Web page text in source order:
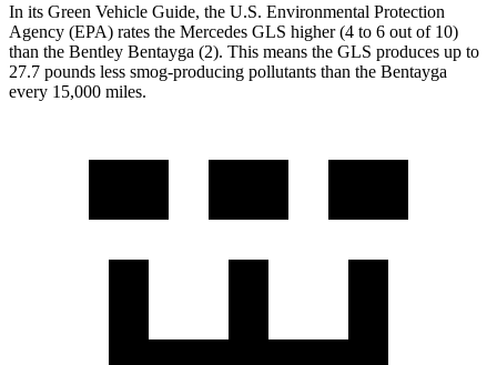
In its Green Vehicle Guide, the U.S. Environmental Protection
Agency (EPA) rates the Mercedes GLS higher (4 to 6 out of 10)
than the Bentley Bentayga (2). This means the GLS produces up to
27.7 pounds less smog-producing pollutants than the Bentayga
every 15,000 miles.